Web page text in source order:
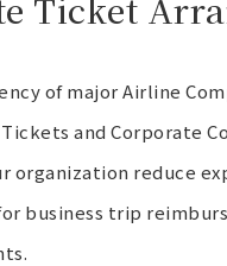
of major Airline
and Corporate
organization reduce
business trip